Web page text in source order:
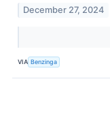
December 27, 2024
VIA Benzinga